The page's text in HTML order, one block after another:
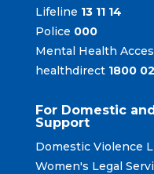
Lifeline 13 11 14
Police 000
Mental Health
healthdirect 1800
For Domestic
Support
Domestic Violence
Women's Legal